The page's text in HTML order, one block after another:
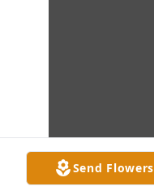
Send Flowers